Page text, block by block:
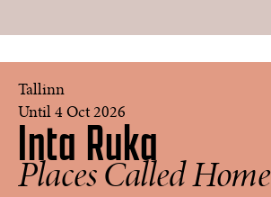
Tallinn
Until 4 Oct 2026
Inta Ruka
Places Called Home
Guntars
Keišs
1986.
My
Country
People
©